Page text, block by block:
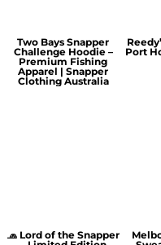
Two Bays Snapper
Challenge Hoodie –
Premium Fishing
Apparel | Snapper
Clothing Australia
Port
🧢 Lord of the Snapper